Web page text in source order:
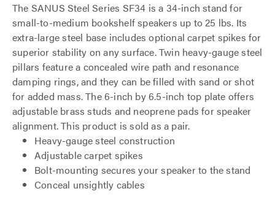
The SANUS Steel Series SF34 is a 34-inch stand for
small-to-medium bookshelf speakers up to 25 lbs. Its
extra-large steel base includes optional carpet spikes for
superior stability on any surface. Twin heavy-gauge steel
pillars feature a concealed wire path and resonance
damping rings, and they can be filled with sand or shot
for added mass. The 6-inch by 6.5-inch top plate offers
adjustable brass studs and neoprene pads for speaker
alignment. This product is sold as a pair.
Heavy-gauge steel construction
Adjustable carpet spikes
Bolt-mounting secures your speaker to the stand
Conceal unsightly cables